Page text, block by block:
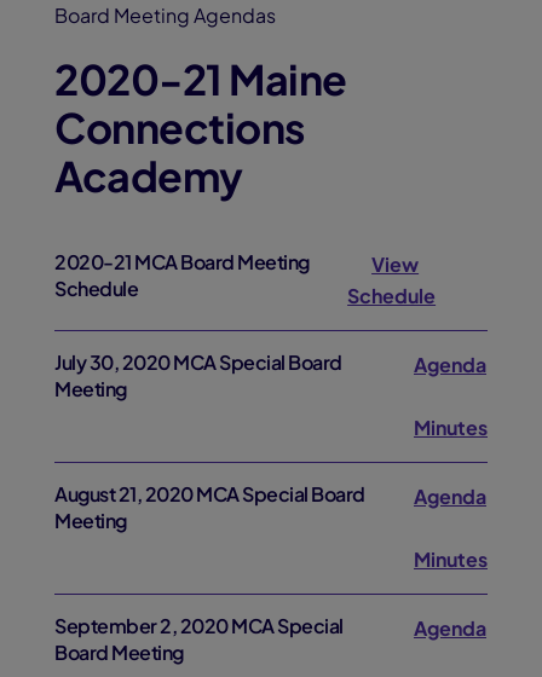
Board Meeting Agendas
2020-21 Maine
Connections
Academy
2020-21 MCA Board Meeting
Schedule
View
Schedule
July 30, 2020 MCA Special Board
Meeting
Agenda
Minutes
August 21, 2020 MCA Special Board
Meeting
Agenda
Minutes
September 2, 2020 MCA Special
Board Meeting
Agenda